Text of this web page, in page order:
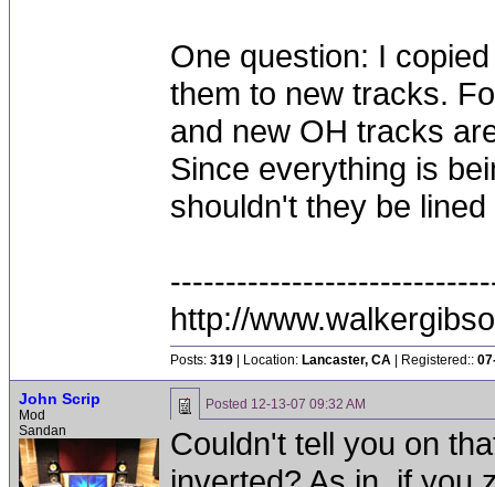
One question: I
them to new tracks.
and new OH tracks
Since everything is
shouldn't they be
http://
Posts: 319 | Location: Lancaster, CA | Registered::
John Scrip
Mod
Sandan
Posted 12-13-07 09:32 AM
Couldn't tell you on